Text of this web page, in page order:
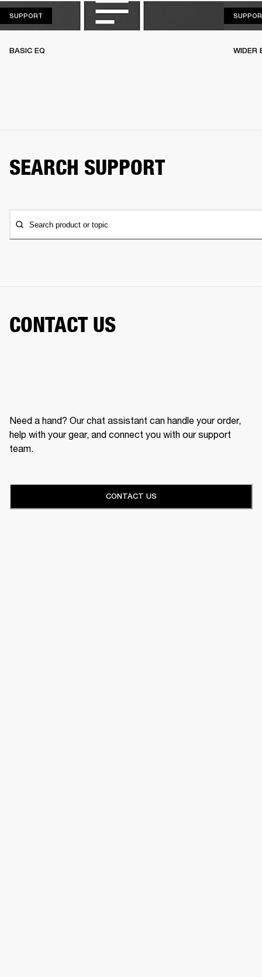
SUPPORT
BASIC EQ WIDER
SEARCH SUPPORT
Search product or topic
CONTACT US
Need a hand? Our chat assistant can handle your order,
help with your gear, and connect you with our support
team.
CONTACT US